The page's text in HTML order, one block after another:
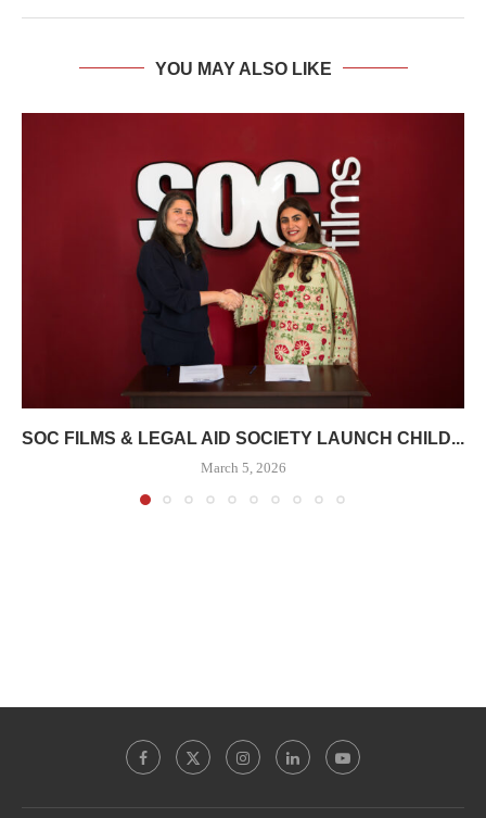
YOU MAY ALSO LIKE
SOC FILMS & LEGAL AID SOCIETY LAUNCH CHILD...
March 5, 2026